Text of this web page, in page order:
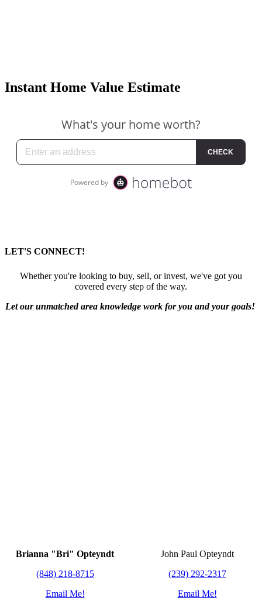
Instant Home Value Estimate
LET'S CONNECT!
Whether you're looking to buy, sell, or invest, we've got you
covered every step of the way.
Let our unmatched area knowledge work for you and your goals!
Brianna "Bri" Opteyndt
(848) 218-8715
Email Me!
John Paul Opteyndt
(239) 292-2317
Email Me!